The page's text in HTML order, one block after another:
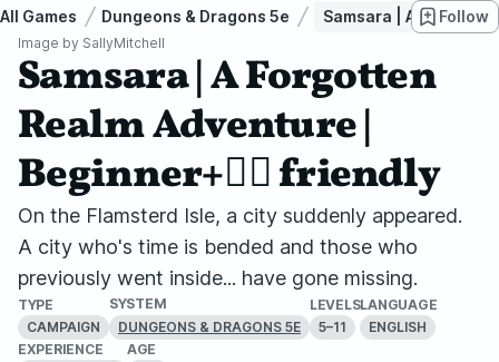
All Games Dungeons & Dragons 5e Samsara | A Follow
Image by SallyMitchell
Samsara | A Forgotten
Realm Adventure |
Beginner+🏳️‍🌈 friendly
On the Flamsterd Isle, a city suddenly appeared.
A city who's time is bended and those who
previously went inside... have gone missing.
TYPE
CAMPAIGN
SYSTEM
DUNGEONS & DRAGONS 5E
LEVELS
5–11
LANGUAGE
ENGLISH
EXPERIENCE
AGE